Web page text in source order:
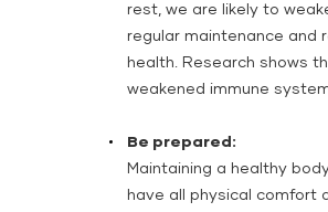
rest, we are likely to
regular maintenance and
health. Research shows
weakened immune
Be prepared:
Maintaining a healthy
have all physical comfort